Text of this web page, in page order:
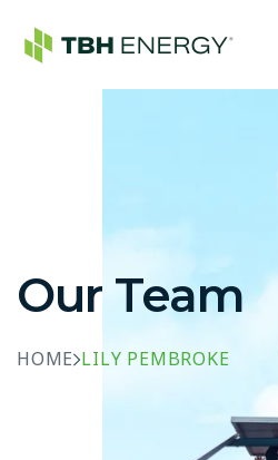
Our Team
HOME LILY PEMBROKE